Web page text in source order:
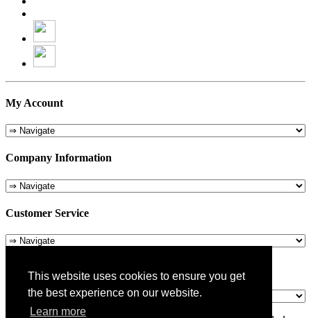
This website uses cookies to ensure you get
the best experience on our website.
Learn more
My Account
Company Information
Customer Service